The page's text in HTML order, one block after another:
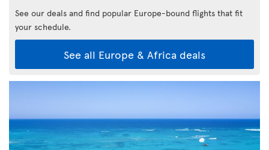
See our deals and find popular Europe-bound flights that fit
your schedule.
See all Europe & Africa deals